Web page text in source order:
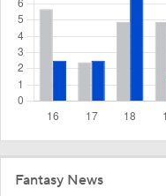
Fantasy News